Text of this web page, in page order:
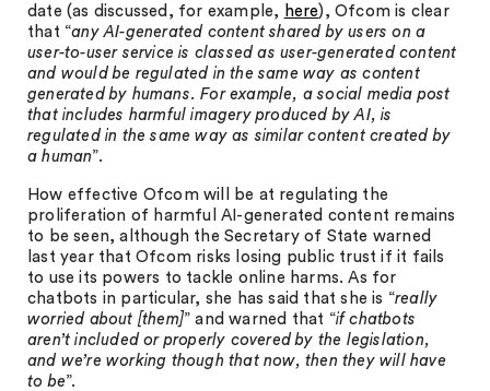
date (as discussed, for example, here), Ofcom is clear
that “any AI-generated content shared by users on a
user-to-user service is classed as user-generated content
and would be regulated in the same way as content
generated by humans. For example, a social media post
that includes harmful imagery produced by AI, is
regulated in the same way as similar content created by
a human”.
How effective Ofcom will be at regulating the
proliferation of harmful AI-generated content remains
to be seen, although the Secretary of State warned
last year that Ofcom risks losing public trust if it fails
to use its powers to tackle online harms. As for
chatbots in particular, she has said that she is “really
worried about [them]” and warned that “if chatbots
aren’t included or properly covered by the legislation,
and we’re working though that now, then they will have
to be”.